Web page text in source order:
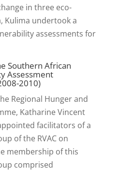
in three eco-
Kulima undertook a
assessments for
Southern African
Assessment
2010)
Regional Hunger and
Katharine Vincent
facilitators of a
of the RVAC on
membership of this
comprised